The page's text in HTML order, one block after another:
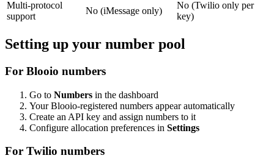
Multi-protocol
support
No (iMessage only)
No (Twilio only per
key)
Setting up your number pool
For Blooio numbers
Go to Numbers in the dashboard
Your Blooio-registered numbers appear automatically
Create an API key and assign numbers to it
Configure allocation preferences in Settings
For Twilio numbers